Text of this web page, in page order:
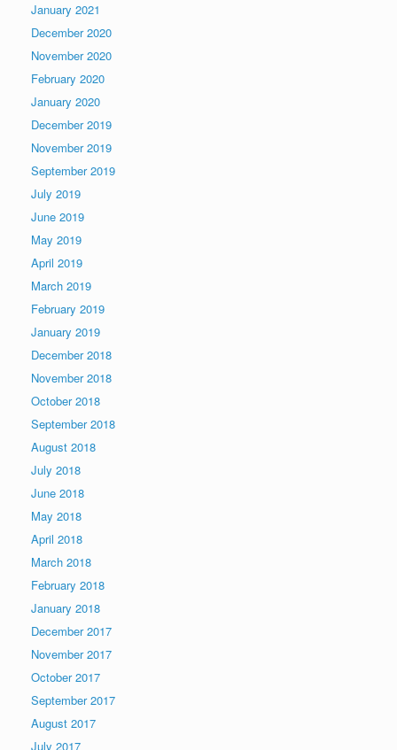
January 2021
December 2020
November 2020
February 2020
January 2020
December 2019
November 2019
September 2019
July 2019
June 2019
May 2019
April 2019
March 2019
February 2019
January 2019
December 2018
November 2018
October 2018
September 2018
August 2018
July 2018
June 2018
May 2018
April 2018
March 2018
February 2018
January 2018
December 2017
November 2017
October 2017
September 2017
August 2017
July 2017